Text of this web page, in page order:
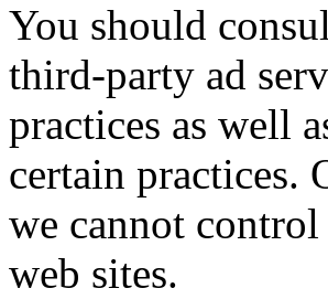
You should
third-party ad
practices as well
certain practices.
we cannot
web sites.